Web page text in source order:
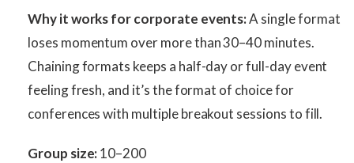
Why it works for corporate events:A single format
loses momentum over more than 30–40 minutes.
Chaining formats keeps a half-day or full-day event
feeling fresh, and it’s the format of choice for
conferences with multiple breakout sessions to fill.
Group size:10–200